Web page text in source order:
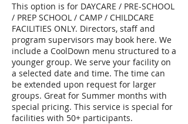
This option is for DAYCARE / PRE-SCHOOL
/ PREP SCHOOL / CAMP / CHILDCARE
FACILITIES ONLY. Directors, staff and
program supervisors may book here. We
include a CoolDown menu structured to a
younger group. We serve your facility on
a selected date and time. The time can
be extended upon request for larger
groups. Great for Summer months with
special pricing. This service is special for
facilities with 50+ participants.